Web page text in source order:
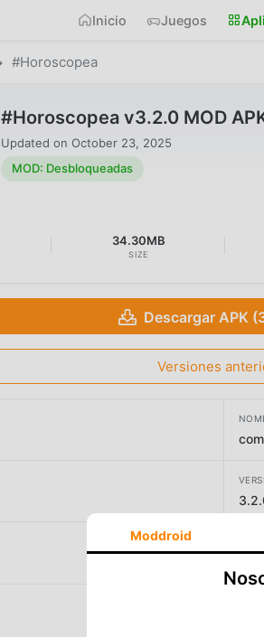
Inicio Juegos
#Horoscopea
#Horoscopea v3.2.0 MOD
Updated on October 23, 2025
MOD: Desbloqueadas
34.30MB
SIZE
Descargar APK
Versiones
Moddroid